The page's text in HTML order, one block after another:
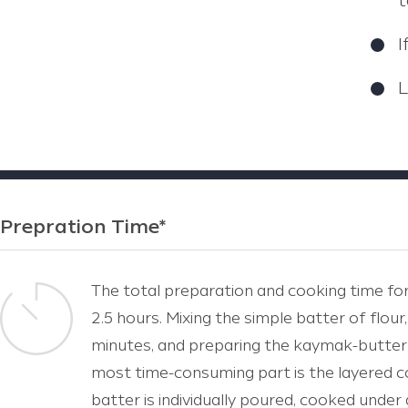
Prepration Time*
The total preparation and cooking time
2.5 hours. Mixing the simple batter of
minutes, and preparing the kaymak-
most time-consuming part is the layered
batter is individually poured, cooked